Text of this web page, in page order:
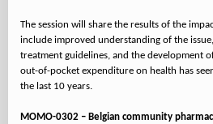
The session will share the results of the
include improved understanding of the
treatment guidelines, and the development
out-of-pocket expenditure on health has
the last 10 years.
MOMO-0302 – Belgian community